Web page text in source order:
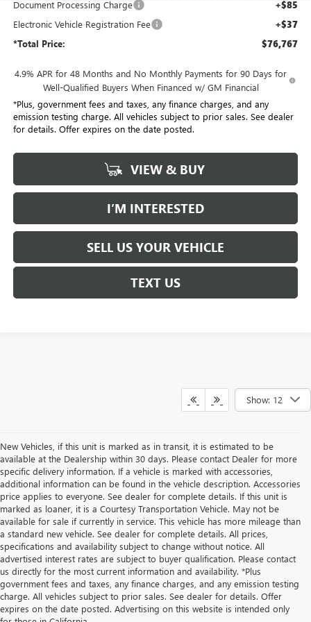
Document Processing Charge +$85
Electronic Vehicle Registration Fee +$37
*Total Price: $76,767
4.9% APR for 48 Months and No Monthly Payments for 90 Days for
Well-Qualified Buyers When Financed w/ GM Financial
*Plus, government fees and taxes, any finance charges, and any
emission testing charge. All vehicles subject to prior sales. See dealer
for details. Offer expires on the date posted.
VIEW & BUY
I’M INTERESTED
SELL US YOUR VEHICLE
TEXT US
Show: 12
New Vehicles, if this unit is marked as in transit, it is estimated to be
available at the Dealership within 30 days. Please contact Dealer for more
specific delivery information. If a vehicle is marked with accessories,
additional information can be found in the vehicle description. Accessories
price applies to everyone. See dealer for complete details. If this unit is
marked as loaner, it is a Courtesy Transportation Vehicle. May not be
available for sale if currently in service. This vehicle has more mileage than
a standard new vehicle. See dealer for complete details. All prices,
specifications and availability subject to change without notice. All
advertised interest rates are subject to buyer qualification. Please contact
us directly for the most current information and availability. *Plus
government fees and taxes, any finance charges, and any emission testing
charge. All vehicles subject to prior sales. See dealer for details. Offer
expires on the date posted. Advertising on this website is intended only